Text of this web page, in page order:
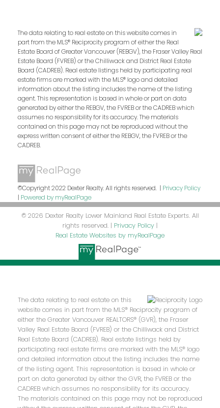
The data relating to real estate on this website comes in
part from the MLS® Reciprocity program of either the Real
Estate Board of Greater Vancouver (REBGV), the Fraser Valley Real
Estate Board (FVREB) or the Chilliwack and District Real Estate
Board (CADREB). Real estate listings held by participating real
estate firms are marked with the MLS® logo and detailed
information about the listing includes the name of the listing
agent. This representation is based in whole or part on data
generated by either the REBGV, the FVREB or the CADREB which
assumes no responsibility for its accuracy. The materials
contained on this page may not be reproduced without the
express written consent of either the REBGV, the FVREB or the
CADREB.
©Copyright 2022 Dexter Realty. All rights reserved. | Privacy Policy
| Powered by myRealPage
© 2026 Dexter Realty Lower Mainland Real Estate Experts. All
rights reserved. | Privacy Policy |
Real Estate Websites by myRealPage
The data relating to real estate on this
website comes in part from the MLS® Reciprocity program of
either the Greater Vancouver REALTORS® (GVR), the Fraser
Valley Real Estate Board (FVREB) or the Chilliwack and District
Real Estate Board (CADREB). Real estate listings held by
participating real estate firms are marked with the MLS® logo
and detailed information about the listing includes the name
of the listing agent. This representation is based in whole or
part on data generated by either the GVR, the FVREB or the
CADREB which assumes no responsibility for its accuracy.
The materials contained on this page may not be reproduced